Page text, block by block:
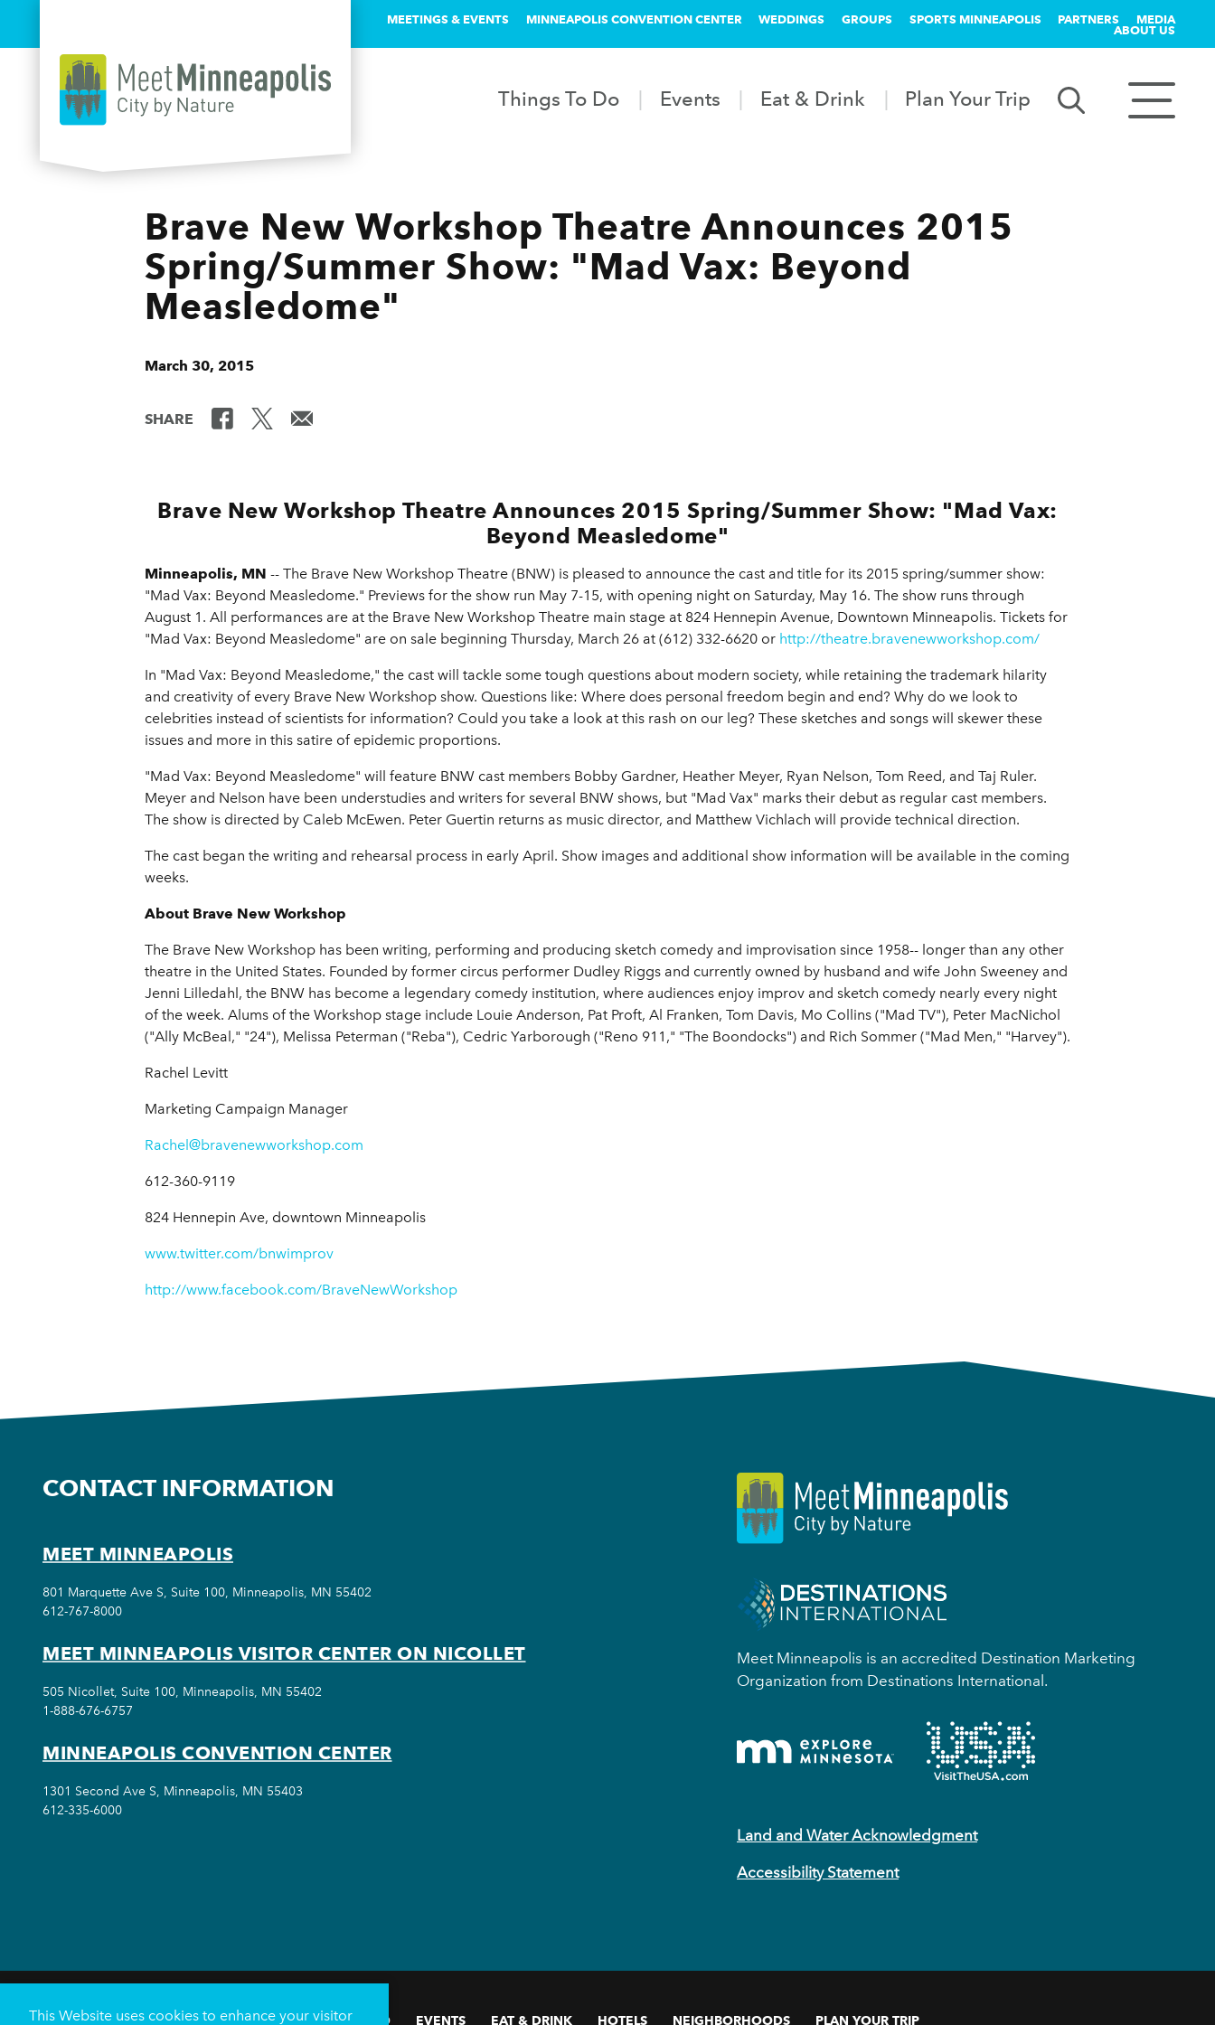
MEETINGS & EVENTS MINNEAPOLIS CONVENTION CENTER WEDDINGS GROUPS SPORTS MINNEAPOLIS PARTNERS MEDIA
ABOUT US
Things To Do Events Eat & Drink Plan Your Trip
Brave New Workshop Theatre Announces 2015
Spring/Summer Show: "Mad Vax: Beyond
Measledome"
March 30, 2015
SHARE
Brave New Workshop Theatre Announces 2015 Spring/Summer Show: "Mad Vax:
Beyond Measledome"
Minneapolis, MN -- The Brave New Workshop Theatre (BNW) is pleased to announce the cast and title for its 2015 spring/summer show:
"Mad Vax: Beyond Measledome." Previews for the show run May 7-15, with opening night on Saturday, May 16. The show runs through
August 1. All performances are at the Brave New Workshop Theatre main stage at 824 Hennepin Avenue, Downtown Minneapolis. Tickets for
"Mad Vax: Beyond Measledome" are on sale beginning Thursday, March 26 at (612) 332-6620 or http://theatre.bravenewworkshop.com/
In "Mad Vax: Beyond Measledome," the cast will tackle some tough questions about modern society, while retaining the trademark hilarity
and creativity of every Brave New Workshop show. Questions like: Where does personal freedom begin and end? Why do we look to
celebrities instead of scientists for information? Could you take a look at this rash on our leg? These sketches and songs will skewer these
issues and more in this satire of epidemic proportions.
"Mad Vax: Beyond Measledome" will feature BNW cast members Bobby Gardner, Heather Meyer, Ryan Nelson, Tom Reed, and Taj Ruler.
Meyer and Nelson have been understudies and writers for several BNW shows, but "Mad Vax" marks their debut as regular cast members.
The show is directed by Caleb McEwen. Peter Guertin returns as music director, and Matthew Vichlach will provide technical direction.
The cast began the writing and rehearsal process in early April. Show images and additional show information will be available in the coming
weeks.
About Brave New Workshop
The Brave New Workshop has been writing, performing and producing sketch comedy and improvisation since 1958-- longer than any other
theatre in the United States. Founded by former circus performer Dudley Riggs and currently owned by husband and wife John Sweeney and
Jenni Lilledahl, the BNW has become a legendary comedy institution, where audiences enjoy improv and sketch comedy nearly every night
of the week. Alums of the Workshop stage include Louie Anderson, Pat Proft, Al Franken, Tom Davis, Mo Collins ("Mad TV"), Peter MacNichol
("Ally McBeal," "24"), Melissa Peterman ("Reba"), Cedric Yarborough ("Reno 911," "The Boondocks") and Rich Sommer ("Mad Men," "Harvey").
Rachel Levitt
Marketing Campaign Manager
Rachel@bravenewworkshop.com
612-360-9119
824 Hennepin Ave, downtown Minneapolis
www.twitter.com/bnwimprov
http://www.facebook.com/BraveNewWorkshop
Meet Minneapolis is an accredited Destination Marketing
Organization from Destinations International.
Land and Water Acknowledgment
Accessibility Statement
CONTACT INFORMATION
MEET MINNEAPOLIS
801 Marquette Ave S, Suite 100, Minneapolis, MN 55402
612-767-8000
MEET MINNEAPOLIS VISITOR CENTER ON NICOLLET
505 Nicollet, Suite 100, Minneapolis, MN 55402
1-888-676-6757
MINNEAPOLIS CONVENTION CENTER
1301 Second Ave S, Minneapolis, MN 55403
612-335-6000
THINGS TO DO EVENTS EAT & DRINK HOTELS NEIGHBORHOODS PLAN YOUR TRIP
This Website uses cookies to enhance your visitor